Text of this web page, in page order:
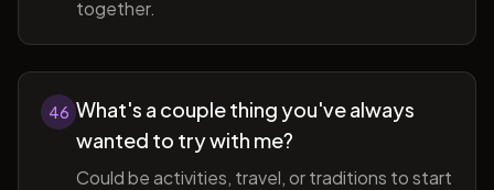
together.
46 What's a couple thing you've always
wanted to try with me?
Could be activities, travel, or traditions to start